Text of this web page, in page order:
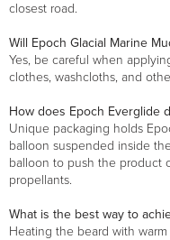
closest road.
Will Epoch Glacial Marine
Yes, be careful when
clothes, washcloths, and
How does Epoch Everglide
Unique packaging holds
balloon suspended inside
balloon to push the product
propellants.
What is the best way to
Heating the beard with